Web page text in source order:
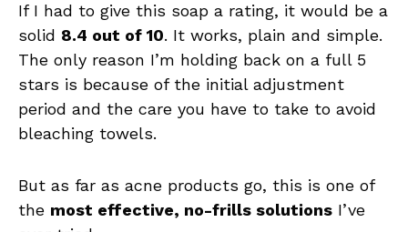
If I had to give this soap a rating, it would be a
solid 8.4 out of 10. It works, plain and simple.
The only reason I’m holding back on a full 5
stars is because of the initial adjustment
period and the care you have to take to avoid
bleaching towels.
But as far as acne products go, this is one of
the most effective, no-frills solutions I’ve